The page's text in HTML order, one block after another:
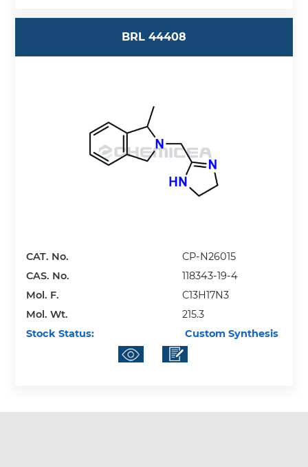
BRL 44408
CAT. No.
CP-N26015
CAS. No.
118343-19-4
Mol. F.
C13H17N3
Mol. Wt.
215.3
Stock Status:
Custom Synthesis